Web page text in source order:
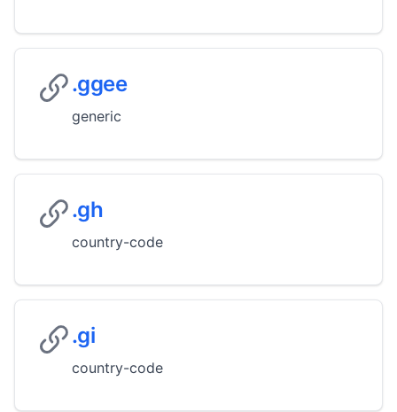
.ggee
generic
.gh
country-code
.gi
country-code